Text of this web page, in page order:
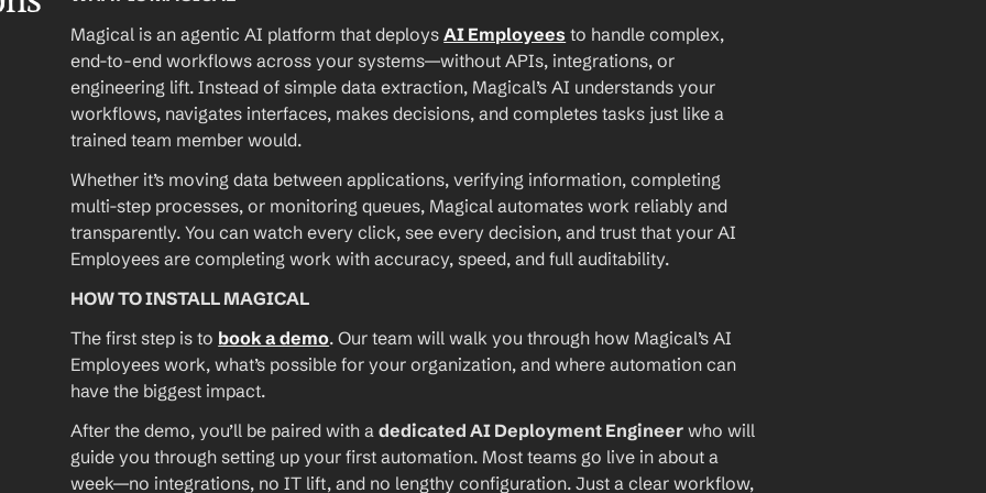
Magical is an agentic AI platform that deploys AI Employees to handle complex,
end-to-end workflows across your systems—without APIs, integrations, or
engineering lift. Instead of simple data extraction, Magical’s AI understands your
workflows, navigates interfaces, makes decisions, and completes tasks just like a
trained team member would.
Whether it’s moving data between applications, verifying information, completing
multi-step processes, or monitoring queues, Magical automates work reliably and
transparently. You can watch every click, see every decision, and trust that your AI
Employees are completing work with accuracy, speed, and full auditability.
HOW TO INSTALL MAGICAL
The first step is to book a demo. Our team will walk you through how Magical’s AI
Employees work, what’s possible for your organization, and where automation can
have the biggest impact.
After the demo, you’ll be paired with a dedicated AI Deployment Engineer who will
guide you through setting up your first automation. Most teams go live in about a
week—no integrations, no IT lift, and no lengthy configuration. Just a clear workflow,